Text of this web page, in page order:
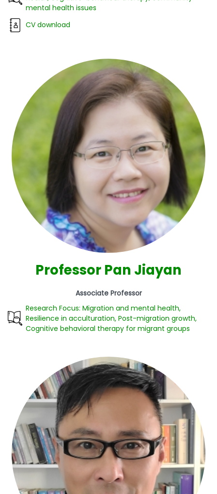
mental health issues
CV download
Professor Pan Jiayan
Associate Professor
Research Focus: Migration and mental health,
Resilience in acculturation, Post-migration growth,
Cognitive behavioral therapy for migrant groups